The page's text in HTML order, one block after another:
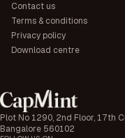
Plot No 1290, 2nd Floor, 17th
Bangalore 560102
Contact us
Terms & conditions
Privacy policy
Download centre